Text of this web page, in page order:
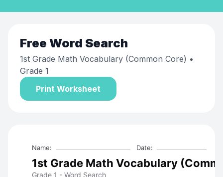
Free Word Search
1st Grade Math Vocabulary (Common Core) •
Grade 1
Print Worksheet